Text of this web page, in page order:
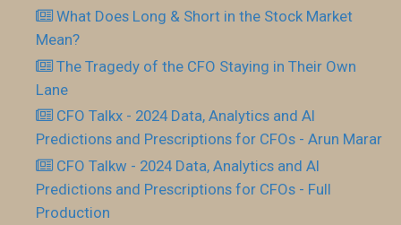
What Does Long & Short in the Stock Market
Mean?
The Tragedy of the CFO Staying in Their Own
Lane
CFO Talkx - 2024 Data, Analytics and AI
Predictions and Prescriptions for CFOs - Arun Marar
CFO Talkw - 2024 Data, Analytics and AI
Predictions and Prescriptions for CFOs - Full
Production